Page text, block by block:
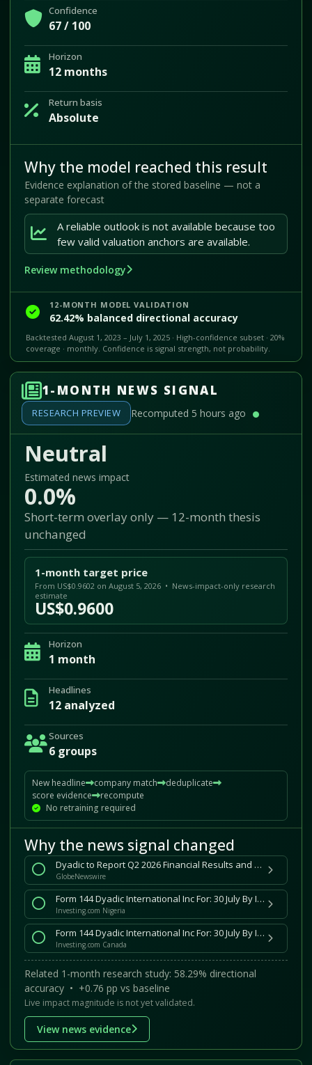
Confidence
67 / 100
Horizon
12 months
Return basis
Absolute
Why the model reached this result
Evidence explanation of the stored baseline — not a
separate forecast
A reliable outlook is not available because too
few valid valuation anchors are available.
Review methodology
12-MONTH MODEL VALIDATION
62.42% balanced directional accuracy
Backtested August 1, 2023 – July 1, 2025 · High-confidence subset · 20%
coverage · monthly. Confidence is signal strength, not probability.
1-MONTH NEWS SIGNAL
RESEARCH PREVIEW Recomputed 5 hours ago
Neutral
Estimated news impact
0.0%
Short-term overlay only — 12-month thesis
unchanged
1-month target price
From US$0.9602 on August 5, 2026 • News-impact-only research
estimate
US$0.9600
Horizon
1 month
Headlines
12 analyzed
Sources
6 groups
New headline company match
deduplicate
score evidence
recompute
No retraining required
Why the news signal changed
Dyadic to Report Q2 2026 Financial Results and Host Conference Call on Wednesday August 12, 2026
GlobeNewswire
Form 144 Dyadic International Inc For: 30 July By Investing.com
Investing.com Nigeria
Form 144 Dyadic International Inc For: 30 July By Investing.com
Investing.com Canada
Related 1-month research study: 58.29% directional
accuracy • +0.76 pp vs baseline
Live impact magnitude is not yet validated.
View news evidence